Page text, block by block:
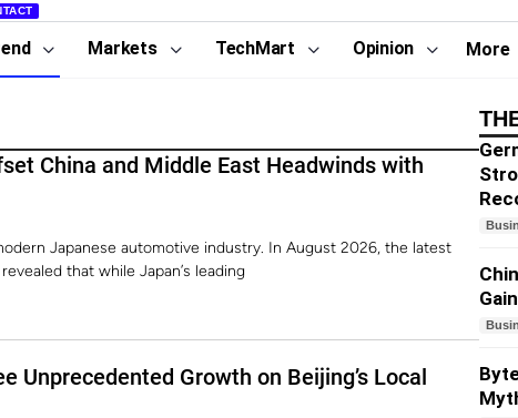
Markets TechMart Opinion More
China and Middle East Headwinds with
Japanese automotive industry. In August 2026, the latest
that while Japan’s leading
Unprecedented Growth on Beijing’s Local